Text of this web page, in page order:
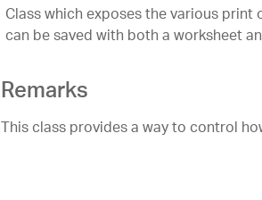
Class which exposes the various
can be saved with both a worksheet
Remarks
This class provides a way to control